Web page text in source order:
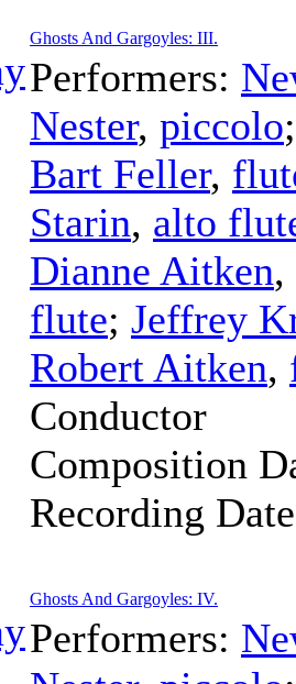
Ghosts And Gargoyles: III.
Performers:
Nester, piccolo
Bart Feller,
Starin, alto
Dianne Aitken,
flute; Jeffrey
Robert Aitken,
Conductor
Composition
Recording
Ghosts And Gargoyles: IV.
Performers: